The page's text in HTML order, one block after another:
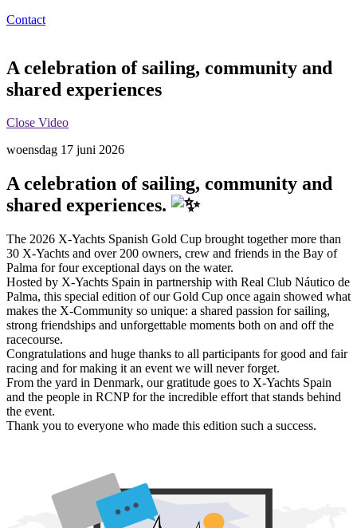
Contact
A celebration of sailing, community and
shared experiences
Close Video
woensdag 17 juni 2026
A celebration of sailing, community and
shared experiences.
The 2026 X-Yachts Spanish Gold Cup brought together more than
30 X-Yachts and over 200 owners, crew and friends in the Bay of
Palma for four exceptional days on the water.
Hosted by X-Yachts Spain in partnership with Real Club Náutico de
Palma, this special edition of our Gold Cup once again showed what
makes the X-Community so unique: a shared passion for sailing,
strong friendships and unforgettable moments both on and off the
racecourse.
Congratulations and huge thanks to all participants for good and fair
racing and for making it an event we will never forget.
From the yard in Denmark, our gratitude goes to X-Yachts Spain
and the people in RCNP for the incredible effort that stands behind
the event.
Thank you to everyone who made this edition such a success.